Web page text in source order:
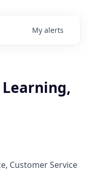
My alerts
Customer Service